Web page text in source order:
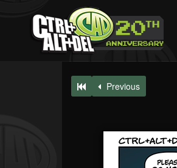
Previous